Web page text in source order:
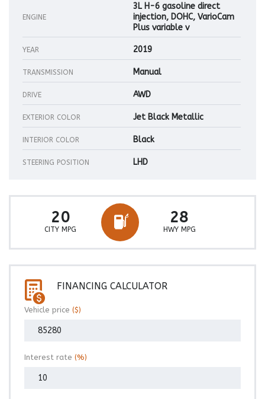
ENGINE
3L H-6 gasoline direct
injection, DOHC, VarioCam
Plus variable v
YEAR 2019
TRANSMISSION Manual
DRIVE AWD
EXTERIOR COLOR Jet Black Metallic
INTERIOR COLOR Black
STEERING POSITION LHD
20
CITY MPG
28
HWY MPG
FINANCING CALCULATOR
Vehicle price ($)
Interest rate (%)